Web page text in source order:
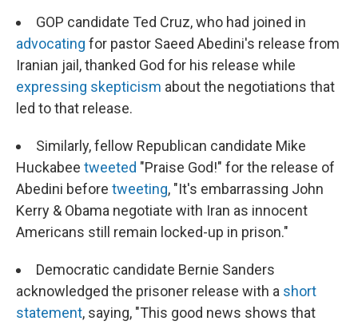
GOP candidate Ted Cruz, who had joined in
advocating for pastor Saeed Abedini's release from
Iranian jail, thanked God for his release while
expressing skepticism about the negotiations that
led to that release.
Similarly, fellow Republican candidate Mike
Huckabee tweeted "Praise God!" for the release of
Abedini before tweeting, "It's embarrassing John
Kerry & Obama negotiate with Iran as innocent
Americans still remain locked-up in prison."
Democratic candidate Bernie Sanders
acknowledged the prisoner release with a short
statement, saying, "This good news shows that